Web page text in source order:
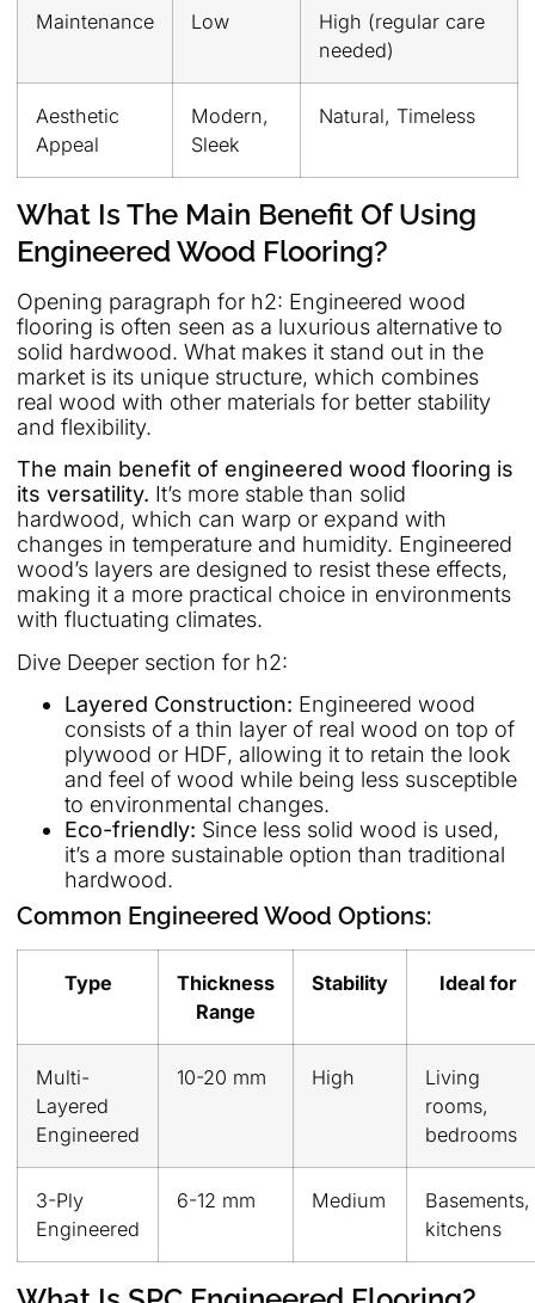
Maintenance Low
High (regular care
needed)
Aesthetic
Appeal
Modern,
Sleek
Natural, Timeless
What Is The Main Benefit Of Using
Engineered Wood Flooring?
Opening paragraph for h2: Engineered wood
flooring is often seen as a luxurious alternative to
solid hardwood. What makes it stand out in the
market is its unique structure, which combines
real wood with other materials for better stability
and flexibility.
The main benefit of engineered wood flooring is
its versatility. It’s more stable than solid
hardwood, which can warp or expand with
changes in temperature and humidity. Engineered
wood’s layers are designed to resist these effects,
making it a more practical choice in environments
with fluctuating climates.
Dive Deeper section for h2:
Layered Construction: Engineered wood
consists of a thin layer of real wood on top of
plywood or HDF, allowing it to retain the look
and feel of wood while being less susceptible
to environmental changes.
Eco-friendly: Since less solid wood is used,
it’s a more sustainable option than traditional
hardwood.
Common Engineered Wood Options:
Type
Thickness
Range
Stability Ideal for
Multi-
Layered
Engineered
10-20 mm High
Living
rooms,
bedrooms
3-Ply
Engineered
6-12 mm Medium
Basements,
kitchens